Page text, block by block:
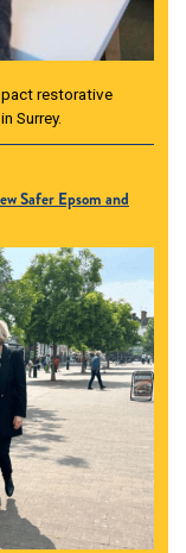
restorative
Surrey.
Safer Epsom and